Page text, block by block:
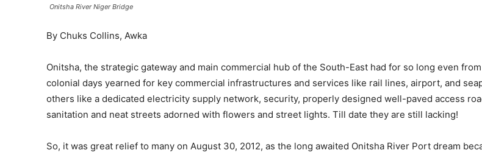
Onitsha River Niger Bridge
By Chuks Collins, Awka
Onitsha, the strategic gateway and main commercial hub of the South-East had for so long even
colonial days yearned for key commercial infrastructures and services like rail lines, airport, and
others like a dedicated electricity supply network, security, properly designed well-paved access
sanitation and neat streets adorned with flowers and street lights. Till date they are still lacking!
So, it was great relief to many on August 30, 2012, as the long awaited Onitsha River Port dream